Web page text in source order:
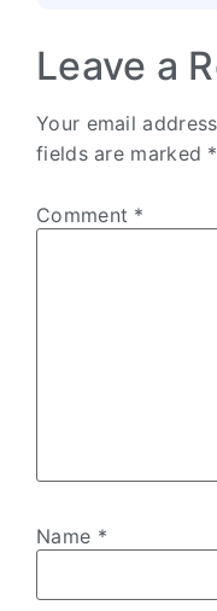
Leave a
Your email
fields are marked *
Comment *
Name *